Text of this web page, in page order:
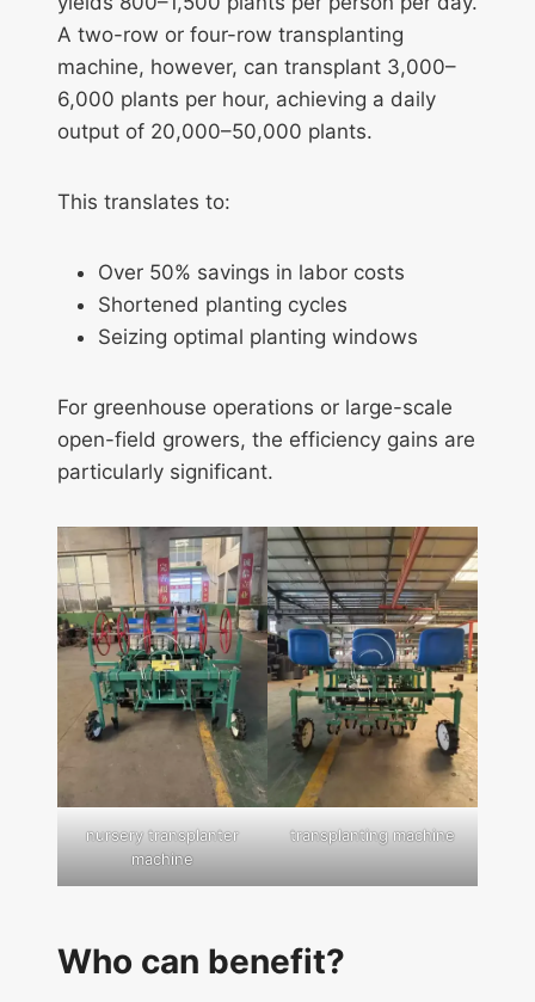
A two-row or four-row transplanting
machine, however, can transplant 3,000–
6,000 plants per hour, achieving a daily
output of 20,000–50,000 plants.
This translates to:
Over 50% savings in labor costs
Shortened planting cycles
Seizing optimal planting windows
For greenhouse operations or large-scale
open-field growers, the efficiency gains are
particularly significant.
nursery transplanter
machine
transplanting machine
Who can benefit?